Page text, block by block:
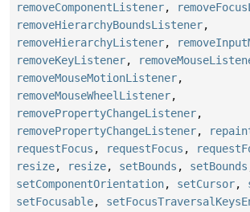
removeComponentListener,
removeHierarchyBoundsListener,
removeHierarchyListener,
removeKeyListener,
removeMouseMotionListener,
removeMouseWheelListener,
removePropertyChangeListener,
removePropertyChangeListener,
requestFocus , requestFocus ,
resize, resize, setBounds , setBounds
setComponentOrientation, setCursor,
setFocusable,